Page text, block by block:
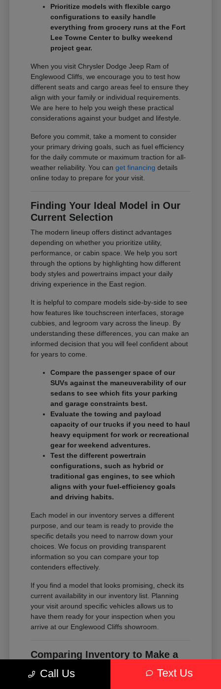
Prioritize models with flexible cargo
configurations to easily handle
everything from grocery runs at the Fort
Lee Towne Center to bulky weekend
project gear.
When you visit Chrysler Dodge Jeep Ram of
Englewood Cliffs, we encourage you to test how
different seats and cargo areas feel to ensure they
align with your family or individual requirements.
We are here to help you weigh these practical
considerations against your budget and lifestyle.
Before you commit, take a moment to consider
your primary driving goals, such as fuel efficiency
for the daily commute or maximum traction for all-
weather reliability. You canget financing details
online today to prepare for your visit.
Finding Your Ideal Model in Our
Current Selection
The modern lineup offers distinct advantages
depending on whether you prioritize utility,
performance, or cabin space. We help you sort
through the options by highlighting how different
body styles and powertrains impact your daily
driving experience in the East region.
It is helpful to compare models side-by-side to see
how features like touchscreen interfaces, storage
cubbies, and legroom vary across the lineup. By
understanding these differences, you can make an
informed decision that you will feel confident about
for years to come.
Compare the passenger space of our
SUVs against the maneuverability of our
sedans to see which fits your parking
and garage constraints best.
Evaluate the towing and payload
capacity of our trucks if you need to haul
heavy equipment for work or recreational
gear for weekend adventures.
Test the different powertrain
configurations, such as hybrid or
traditional gas engines, to see which
aligns with your fuel-efficiency goals
and driving habits.
Each model in our inventory serves a different
purpose, and our team is ready to provide the
specific details you need to narrow down your
choices. We focus on providing transparent
information so you can compare your top
contenders effectively.
If you find a model that looks promising, check its
current availability in our inventory list. Planning
your visit around specific vehicles allows us to
have them ready for your inspection when you
arrive at our Englewood Cliffs showroom.
Comparing Inventory to Make a
Call Us Text Us